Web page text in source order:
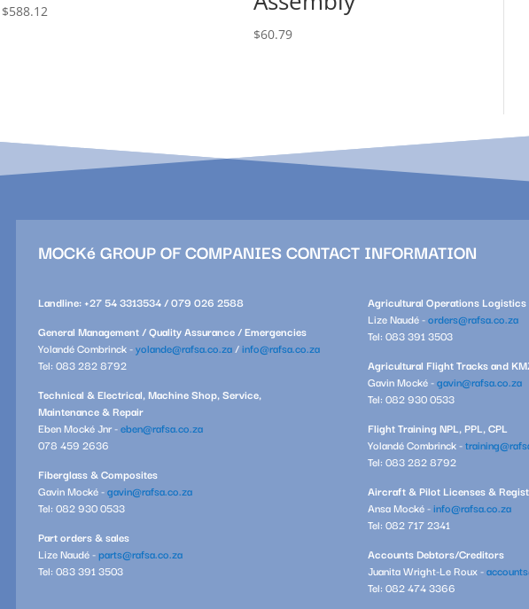
$588.12
$60.79
MOCKé GROUP OF COMPANIES CONTACT INFORMATION
Landline: +27 54 3313534 / 079 026 2588
General Management / Quality Assurance / Emergencies
Yolandé Combrinck -yolande@rafsa.co.za/info@rafsa.co.za
Tel: 083 282 8792
Technical & Electrical, Machine Shop, Service,
Maintenance & Repair
Eben Mocké Jnr -eben@rafsa.co.za
078 459 2636
Fiberglass & Composites
Gavin Mocké -gavin@rafsa.co.za
Tel: 082 930 0533
Part orders & sales
Lize Naudé -parts@rafsa.co.za
Tel: 083 391 3503
Agricultural Operations
Lize Naudé -orders@rafsa.co.za
Tel: 083 391 3503
Agricultural Flight Tracks and
Gavin Mocké -gavin@rafsa.co.za
Tel: 082 930 0533
Flight Training NPL, PPL, CPL
Yolandé Combrinck -
Tel: 083 282 8792
Aircraft & Pilot Licenses &
Ansa Mocké -info@rafsa.co.za
Tel: 082 717 2341
Accounts Debtors/Creditors
Juanita Wright-Le Roux -
Tel: 082 474 3366